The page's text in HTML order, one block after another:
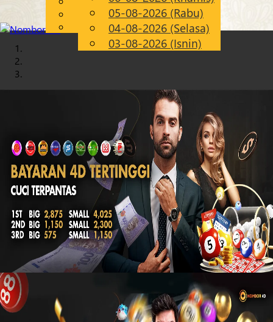
MS
Chinese
Malay
05-08-2026 (Rabu)
04-08-2026 (Selasa)
03-08-2026 (Isnin)